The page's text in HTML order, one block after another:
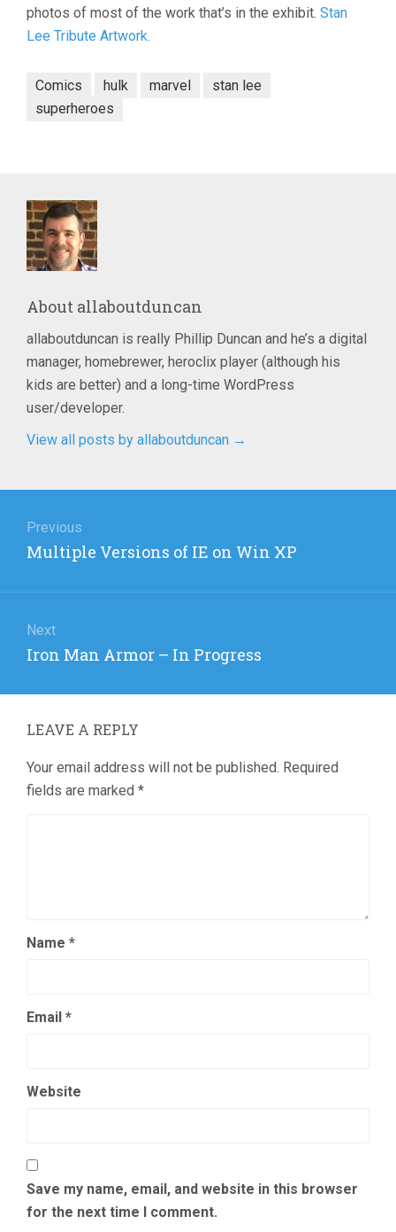
photos of most of the work that’s in the exhibit. Stan
Lee Tribute Artwork.
Comics hulk marvel
stan lee
superheroes
About allaboutduncan
allaboutduncan is really Phillip Duncan and he’s a digital
manager, homebrewer, heroclix player (although his
kids are better) and a long-time WordPress
user/developer.
View all posts by allaboutduncan →
navigation
Previous
Previous
Multiple Versions of IE on Win XP
Next
Next
Iron Man Armor – In Progress
LEAVE A REPLY
Your email address will not be published. Required
fields are marked *
Name *
Email *
Website
Save my name, email, and website in this browser
for the next time I comment.